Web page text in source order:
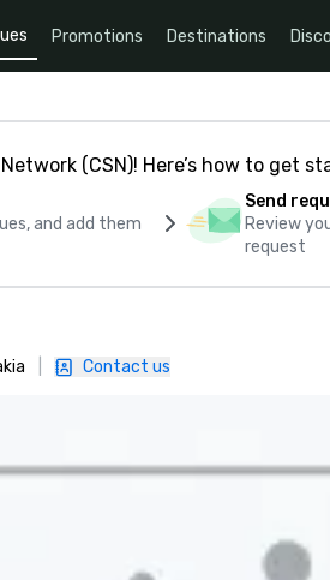
Promotions Destinations
(CSN)! Here’s how to get
and add them
Send
Review
request
Contact us